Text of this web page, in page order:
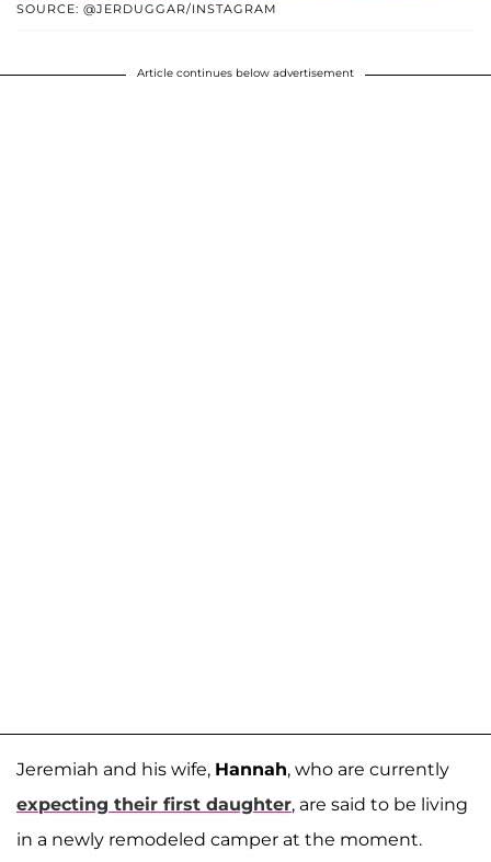
SOURCE: @JERDUGGAR/INSTAGRAM
Article continues below advertisement
Jeremiah and his wife, Hannah, who are currently
expecting their first daughter, are said to be living
in a newly remodeled camper at the moment.